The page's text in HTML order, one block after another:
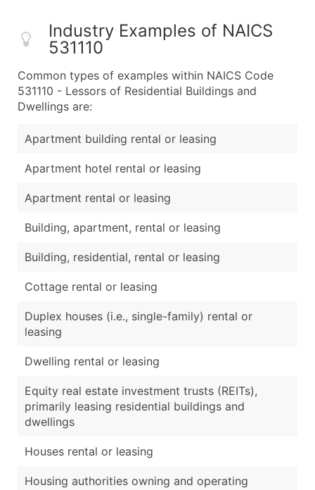
Industry Examples of NAICS
531110
Common types of examples within NAICS Code
531110 - Lessors of Residential Buildings and
Dwellings are:
Apartment building rental or leasing
Apartment hotel rental or leasing
Apartment rental or leasing
Building, apartment, rental or leasing
Building, residential, rental or leasing
Cottage rental or leasing
Duplex houses (i.e., single-family) rental or
leasing
Dwelling rental or leasing
Equity real estate investment trusts (REITs),
primarily leasing residential buildings and
dwellings
Houses rental or leasing
Housing authorities owning and operating